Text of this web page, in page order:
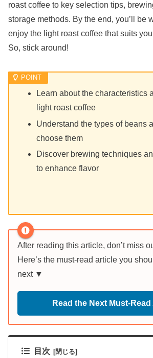
roast coffee to key selection tips,
storage methods. By the end, you’ll be
enjoy the light roast coffee that suits
So, stick around!
Learn about the characteristics
light roast coffee
Understand the types of beans
choose them
Discover brewing techniques
to enhance flavor
After reading this article, don’t miss
Here’s the must-read article you
next ▼
Read the Next Must-
目次